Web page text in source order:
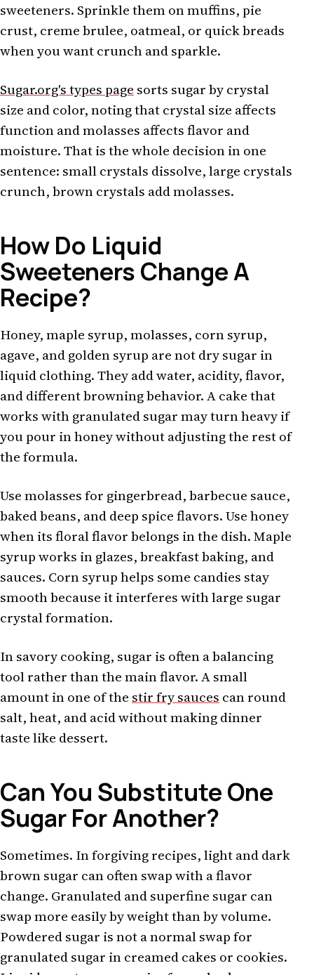
sweeteners. Sprinkle them on muffins, pie
crust, creme brulee, oatmeal, or quick breads
when you want crunch and sparkle.
Sugar.org's types page sorts sugar by crystal
size and color, noting that crystal size affects
function and molasses affects flavor and
moisture. That is the whole decision in one
sentence: small crystals dissolve, large crystals
crunch, brown crystals add molasses.
How Do Liquid
Sweeteners Change A
Recipe?
Honey, maple syrup, molasses, corn syrup,
agave, and golden syrup are not dry sugar in
liquid clothing. They add water, acidity, flavor,
and different browning behavior. A cake that
works with granulated sugar may turn heavy if
you pour in honey without adjusting the rest of
the formula.
Use molasses for gingerbread, barbecue sauce,
baked beans, and deep spice flavors. Use honey
when its floral flavor belongs in the dish. Maple
syrup works in glazes, breakfast baking, and
sauces. Corn syrup helps some candies stay
smooth because it interferes with large sugar
crystal formation.
In savory cooking, sugar is often a balancing
tool rather than the main flavor. A small
amount in one of the stir fry sauces can round
salt, heat, and acid without making dinner
taste like dessert.
Can You Substitute One
Sugar For Another?
Sometimes. In forgiving recipes, light and dark
brown sugar can often swap with a flavor
change. Granulated and superfine sugar can
swap more easily by weight than by volume.
Powdered sugar is not a normal swap for
granulated sugar in creamed cakes or cookies.